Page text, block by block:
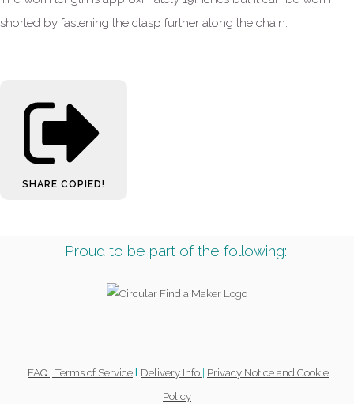
shorted by fastening the clasp further along the chain.
SHARE COPIED!
Proud to be part of the following:
FAQ | Terms of Service Delivery Info | Privacy Notice and Cookie
Policy